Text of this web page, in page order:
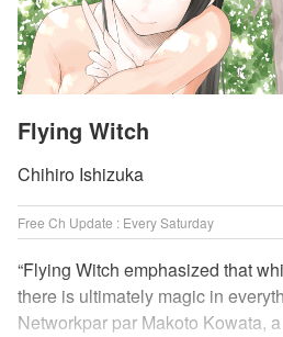
Flying Witch
Chihiro Ishizuka
Free Ch Update : Every Saturday
“Flying Witch emphasized that
there is ultimately magic in
Networkpar par Makoto Kowata,